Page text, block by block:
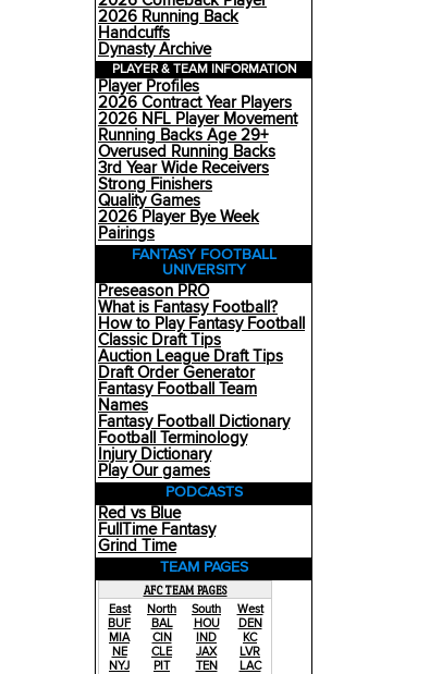
2026 Running Back
Handcuffs
Dynasty Archive
PLAYER & TEAM INFORMATION
Player Profiles
2026 Contract Year Players
2026 NFL Player Movement
Running Backs Age 29+
Overused Running Backs
3rd Year Wide Receivers
Strong Finishers
Quality Games
2026 Player Bye Week
Pairings
FANTASY FOOTBALL
UNIVERSITY
Preseason PRO
What is Fantasy Football?
How to Play Fantasy Football
Classic Draft Tips
Auction League Draft Tips
Draft Order Generator
Fantasy Football Team
Names
Fantasy Football Dictionary
Football Terminology
Injury Dictionary
Play Our games
PODCASTS
Red vs Blue
FullTime Fantasy
Grind Time
TEAM PAGES
AFC TEAM PAGES
East
BUF
MIA
NE
NYJ
North
BAL
CIN
CLE
PIT
South
HOU
IND
JAX
TEN
West
DEN
KC
LVR
LAC